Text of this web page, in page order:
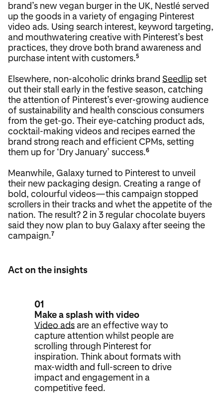
brand’s new vegan burger in the UK, Nestlé served
up the goods in a variety of engaging Pinterest
video ads. Using search interest, keyword targeting,
and mouthwatering creative with Pinterest’s best
practices, they drove both brand awareness and
purchase intent with customers. 5
Elsewhere, non-alcoholic drinks brand Seedlip set
out their stall early in the festive season, catching
the attention of Pinterest’s ever-growing audience
of sustainability and health conscious consumers
from the get-go. Their eye-catching product ads,
cocktail-making videos and recipes earned the
brand strong reach and efficient CPMs, setting
them up for ‘Dry January’ success. 6
Meanwhile, Galaxy turned to Pinterest to unveil
their new packaging design. Creating a range of
bold, colourful videos—this campaign stopped
scrollers in their tracks and whet the appetite of the
nation. The result? 2 in 3 regular chocolate buyers
said they now plan to buy Galaxy after seeing the
campaign.
7
Act on the insights
01
Make a splash with video
Video ads are an effective way to
capture attention whilst people are
scrolling through Pinterest for
inspiration. Think about formats with
max-width and full-screen to drive
impact and engagement in a
competitive feed.